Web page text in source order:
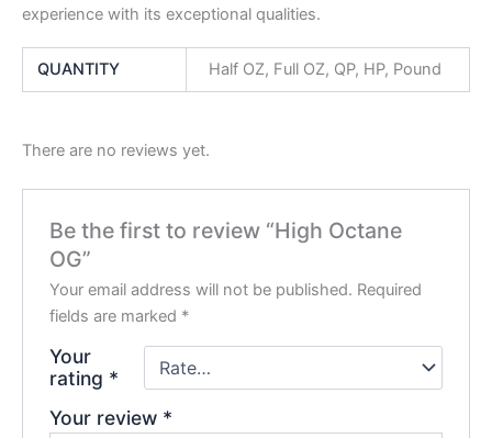
experience with its exceptional qualities.
QUANTITY Half OZ, Full OZ, QP, HP, Pound
There are no reviews yet.
Be the first to review “High Octane
OG”
Your email address will not be published. Required
fields are marked *
Your
rating *
Your review *